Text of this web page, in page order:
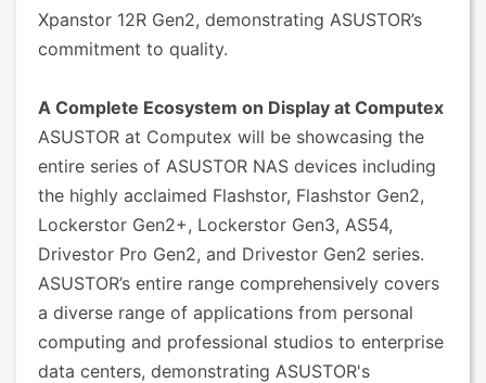
Xpanstor 12R Gen2, demonstrating ASUSTOR’s
commitment to quality.
A Complete Ecosystem on Display at Computex
ASUSTOR at Computex will be showcasing the
entire series of ASUSTOR NAS devices including
the highly acclaimed Flashstor, Flashstor Gen2,
Lockerstor Gen2+, Lockerstor Gen3, AS54,
Drivestor Pro Gen2, and Drivestor Gen2 series.
ASUSTOR’s entire range comprehensively covers
a diverse range of applications from personal
computing and professional studios to enterprise
data centers, demonstrating ASUSTOR's